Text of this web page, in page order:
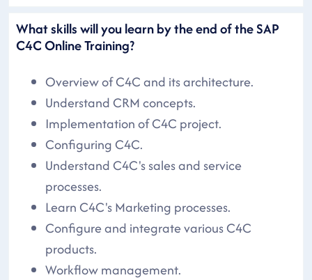
What skills will you learn by the end of the SAP
C4C Online Training?
Overview of C4C and its architecture.
Understand CRM concepts.
Implementation of C4C project.
Configuring C4C.
Understand C4C's sales and service
processes.
Learn C4C's Marketing processes.
Configure and integrate various C4C
products.
Workflow management.